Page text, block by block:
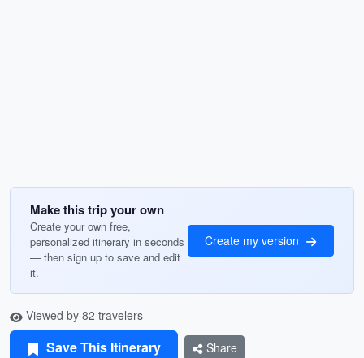
Make this trip your own
Create your own free,
personalized itinerary in seconds
— then sign up to save and edit
it.
Create my version
Viewed by 82 travelers
Save This Itinerary Share